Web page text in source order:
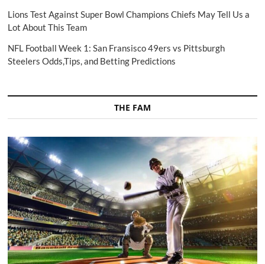
Lions Test Against Super Bowl Champions Chiefs May Tell Us a
Lot About This Team
NFL Football Week 1: San Fransisco 49ers vs Pittsburgh
Steelers Odds,Tips, and Betting Predictions
THE FAM